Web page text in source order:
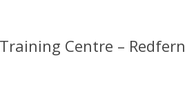
Centre – Redfern